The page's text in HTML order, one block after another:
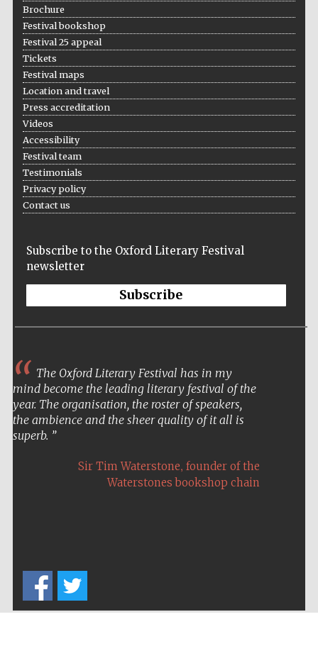
Festival on-site
bookseller
Brochure
Festival bookshop
Festival 25 appeal
Tickets
Festival maps
Location and travel
Press accreditation
Videos
Accessibility
Festival team
Testimonials
Privacy policy
Contact us
Subscribe to the Oxford Literary Festival
newsletter
Subscribe
The Oxford Literary Festival has in my
mind become the leading literary festival of the
year. The organisation, the roster of speakers,
the ambience and the sheer quality of it all is
superb.
Sir Tim Waterstone, founder of the
Waterstones bookshop chain